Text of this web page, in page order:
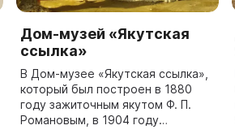
Дом-музей «Якутская
ссылка»
В Дом-музее «Якутская ссылка»,
который был построен в 1880
году зажиточным якутом Ф. П.
Романовым, в 1904 году